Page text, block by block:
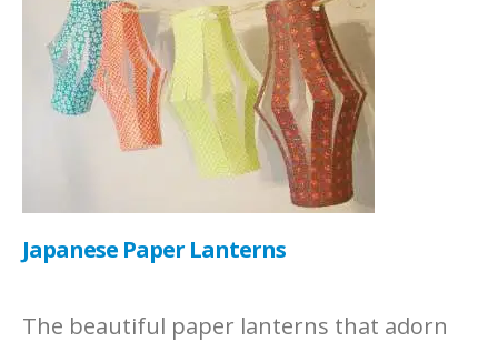
Japanese Paper Lanterns
The beautiful paper lanterns that adorn